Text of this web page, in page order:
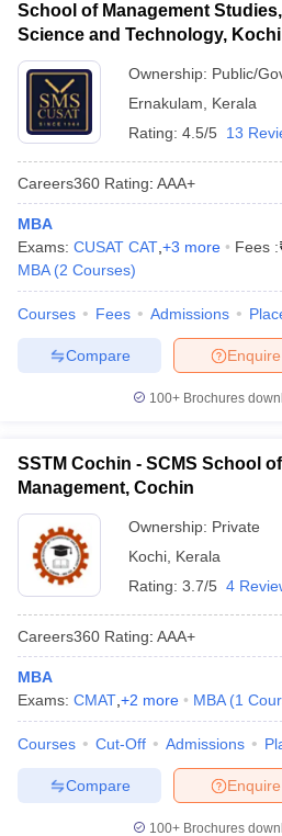
School of Management
Science and Technology, Kochi
Ownership: Public/
Ernakulam
Kerala
Rating: 4.5/5 13
Careers360 Rating: AAA+
MBA
Exams: CUSAT CAT +3 more Fees :
MBA (2 Courses)
Courses Fees Admissions
Enquire
Compare
100+ Brochures
SSTM Cochin - SCMS School
Management, Cochin
Ownership: Private
Kochi Kerala
Rating: 3.7/5 4
Careers360 Rating: AAA+
MBA
Exams: CMAT +2 more MBA (1
Courses Cut-Off Admissions
Enquire
Compare
100+ Brochures